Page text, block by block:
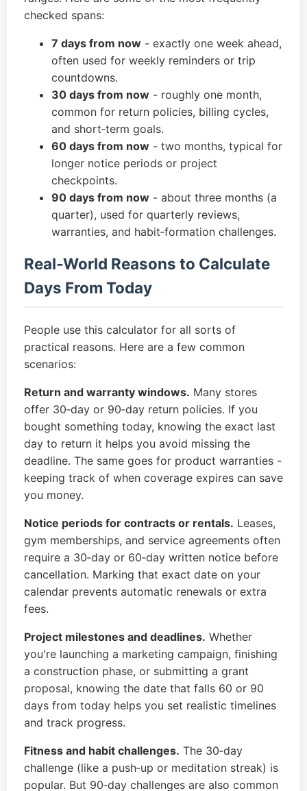
checked spans:
7 days from now - exactly one week ahead,
often used for weekly reminders or trip
countdowns.
30 days from now - roughly one month,
common for return policies, billing cycles,
and short‑term goals.
60 days from now - two months, typical for
longer notice periods or project
checkpoints.
90 days from now - about three months (a
quarter), used for quarterly reviews,
warranties, and habit‑formation challenges.
Real‑World Reasons to Calculate
Days From Today
People use this calculator for all sorts of
practical reasons. Here are a few common
scenarios:
Return and warranty windows. Many stores
offer 30‑day or 90‑day return policies. If you
bought something today, knowing the exact last
day to return it helps you avoid missing the
deadline. The same goes for product warranties -
keeping track of when coverage expires can save
you money.
Notice periods for contracts or rentals. Leases,
gym memberships, and service agreements often
require a 30‑day or 60‑day written notice before
cancellation. Marking that exact date on your
calendar prevents automatic renewals or extra
fees.
Project milestones and deadlines. Whether
you're launching a marketing campaign, finishing
a construction phase, or submitting a grant
proposal, knowing the date that falls 60 or 90
days from today helps you set realistic timelines
and track progress.
Fitness and habit challenges. The 30‑day
challenge (like a push‑up or meditation streak) is
popular. But 90‑day challenges are also common